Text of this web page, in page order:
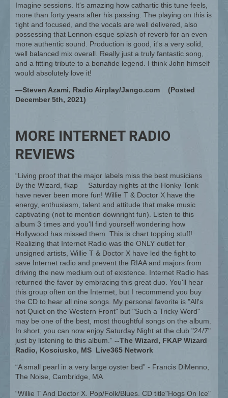
Imagine sessions. It's amazing how cathartic this tune feels,
more than forty years after his passing. The playing on this is
tight and focused, and the vocals are well delivered, also
possessing that Lennon-esque splash of reverb for an even
more authentic sound. Production is good, it's a very solid,
well balanced mix overall. Really just a truly fantastic song,
and a fitting tribute to a bonafide legend. I think John himself
would absolutely love it!
—Steven Azami, Radio Airplay/Jango.com (Posted
December 5th, 2021)
MORE INTERNET RADIO
REVIEWS
“Living proof that the major labels miss the best musicians
By the Wizard, fkap Saturday nights at the Honky Tonk
have never been more fun! Willie T & Doctor X have the
energy, enthusiasm, talent and attitude that make music
captivating (not to mention downright fun). Listen to this
album 3 times and you'll find yourself wondering how
Hollywood has missed them. This is chart topping stuff!
Realizing that Internet Radio was the ONLY outlet for
unsigned artists, Willie T & Doctor X have led the fight to
save Internet radio and prevent the RIAA and majors from
driving the new medium out of existence. Internet Radio has
returned the favor by embracing this great duo. You'll hear
this group often on the Internet, but I recommend you buy
the CD to hear all nine songs. My personal favorite is "All's
not Quiet on the Western Front" but "Such a Tricky Word"
may be one of the best, most thoughtful songs on the album.
In short, you can now enjoy Saturday Night at the club "24/7"
just by listening to this album.” --The Wizard, FKAP Wizard
Radio, Kosciusko, MS Live365 Network
“A small pearl in a very large oyster bed” - Francis DiMenno,
The Noise, Cambridge, MA
“Willie T And Doctor X. Pop/Folk/Blues. CD title"Hogs On Ice"